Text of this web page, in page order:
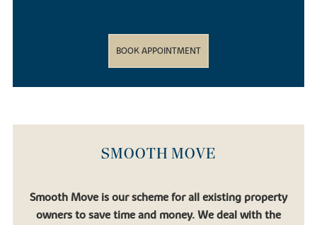
BOOK APPOINTMENT
SMOOTH MOVE
Smooth Move is our scheme for all existing property
owners to save time and money. We deal with the